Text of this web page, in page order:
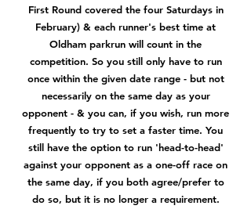
First Round covered the four Saturdays in
February) & each runner's best time at
Oldham parkrun will count in the
competition. So you still only have to run
once within the given date range - but not
necessarily on the same day as your
opponent - & you can, if you wish, run more
frequently to try to set a faster time. You
still have the option to run 'head-to-head'
against your opponent as a one-off race on
the same day, if you both agree/prefer to
do so, but it is no longer a requirement.